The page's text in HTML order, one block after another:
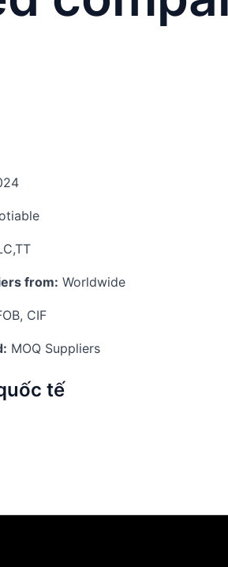
from: Worldwide
CIF
MOQ Suppliers
tế